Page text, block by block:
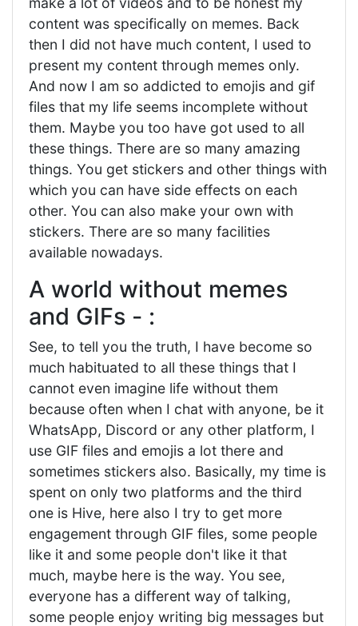
content was specifically on memes. Back
then I did not have much content, I used to
present my content through memes only.
And now I am so addicted to emojis and gif
files that my life seems incomplete without
them. Maybe you too have got used to all
these things. There are so many amazing
things. You get stickers and other things with
which you can have side effects on each
other. You can also make your own with
stickers. There are so many facilities
available nowadays.
A world without memes
and GIFs - :
See, to tell you the truth, I have become so
much habituated to all these things that I
cannot even imagine life without them
because often when I chat with anyone, be it
WhatsApp, Discord or any other platform, I
use GIF files and emojis a lot there and
sometimes stickers also. Basically, my time is
spent on only two platforms and the third
one is Hive, here also I try to get more
engagement through GIF files, some people
like it and some people don't like it that
much, maybe here is the way. You see,
everyone has a different way of talking,
some people enjoy writing big messages but